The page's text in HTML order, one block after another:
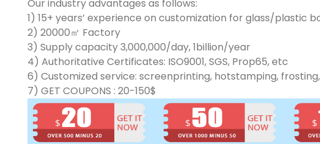
Our industry advantages as follows:
1) 15+ years’ experience on customization for glass/plastic
2) 20000㎡ Factory
3) Supply capacity 3,000,000/day, 1billion/year
4) Authoritative Certificates: ISO9001, SGS, Prop65, etc
6) Customized service: screenprinting, hotstamping,
7) GET COUPONS : 20-150$